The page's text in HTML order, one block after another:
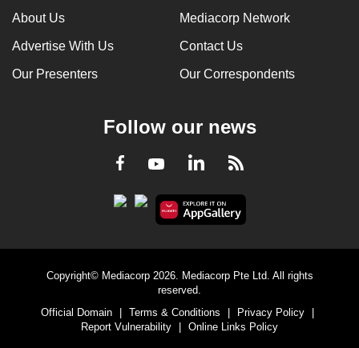
About Us Mediacorp Network
Advertise With Us Contact Us
Our Presenters Our Correspondents
Follow our news
Facebook
YoutubeLinkedInRSS
Copyright© Mediacorp 2026. Mediacorp Pte Ltd. All rights
reserved.
Official Domain
Terms & Conditions Privacy Policy
Report Vulnerability
Online Links Policy